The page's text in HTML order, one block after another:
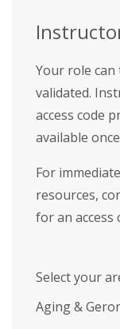
Your role
validated.
access code
available
For
resources,
for an access
Select your
Aging &